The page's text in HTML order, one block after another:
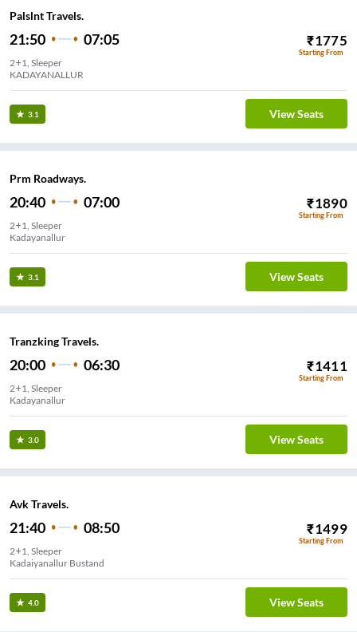
Palslnt Travels.
21:50 07:05 ₹1775
Starting From
2+1, Sleeper
KADAYANALLUR
3.1 View Seats
Prm Roadways.
20:40 07:00 ₹1890
Starting From
2+1, Sleeper
Kadayanallur
3.1 View Seats
Tranzking Travels.
20:00 06:30 ₹1411
Starting From
2+1, Sleeper
Kadayanallur
3.0 View Seats
Avk Travels.
21:40 08:50 ₹1499
Starting From
2+1, Sleeper
Kadaiyanallur Bustand
4.0 View Seats